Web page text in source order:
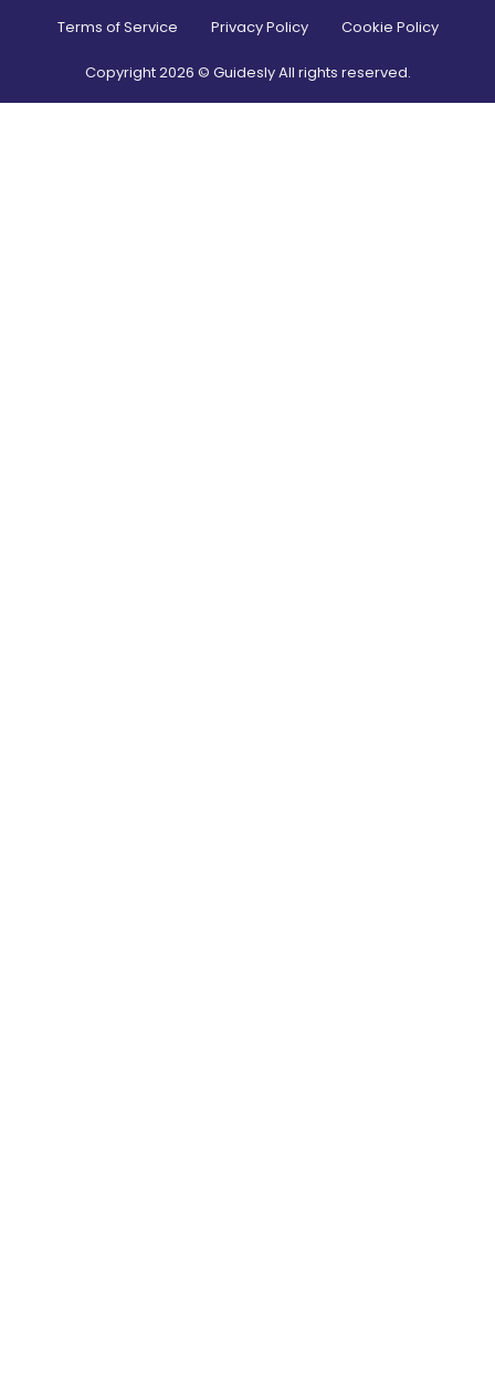
Terms of Service Privacy Policy Cookie Policy
Copyright2026 © Guidesly All rights reserved.